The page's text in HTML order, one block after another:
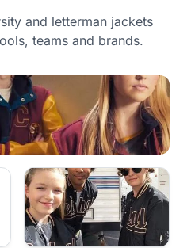
and letterman jackets
teams and brands.